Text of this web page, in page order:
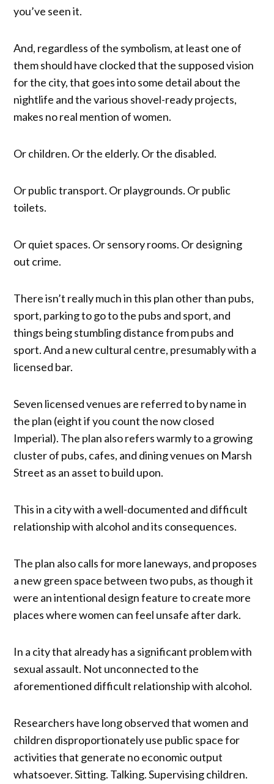
you’ve seen it.
And, regardless of the symbolism, at least one of
them should have clocked that the supposed vision
for the city, that goes into some detail about the
nightlife and the various shovel-ready projects,
makes no real mention of women.
Or children. Or the elderly. Or the disabled.
Or public transport. Or playgrounds. Or public
toilets.
Or quiet spaces. Or sensory rooms. Or designing
out crime.
There isn’t really much in this plan other than pubs,
sport, parking to go to the pubs and sport, and
things being stumbling distance from pubs and
sport. And a new cultural centre, presumably with a
licensed bar.
Seven licensed venues are referred to by name in
the plan (eight if you count the now closed
Imperial). The plan also refers warmly to a growing
cluster of pubs, cafes, and dining venues on Marsh
Street as an asset to build upon.
This in a city with a well-documented and difficult
relationship with alcohol and its consequences.
The plan also calls for more laneways, and proposes
a new green space between two pubs, as though it
were an intentional design feature to create more
places where women can feel unsafe after dark.
In a city that already has a significant problem with
sexual assault. Not unconnected to the
aforementioned difficult relationship with alcohol.
Researchers have long observed that women and
children disproportionately use public space for
activities that generate no economic output
whatsoever. Sitting. Talking. Supervising children.